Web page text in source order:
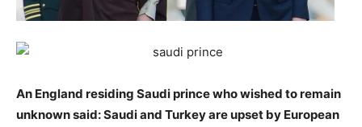
An England residing Saudi prince who wished to remain
unknown said: Saudi and Turkey are upset by European